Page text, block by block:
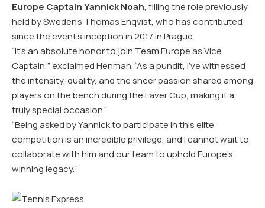
Europe Captain Yannick Noah, filling the role previously
held by Sweden’s Thomas Enqvist, who has contributed
since the event’s inception in 2017 in Prague.
“It’s an absolute honor to join Team Europe as Vice
Captain,” exclaimed Henman. “As a pundit, I’ve witnessed
the intensity, quality, and the sheer passion shared among
players on the bench during the Laver Cup, making it a
truly special occasion.”
“Being asked by Yannick to participate in this elite
competition is an incredible privilege, and I cannot wait to
collaborate with him and our team to uphold Europe’s
winning legacy.”